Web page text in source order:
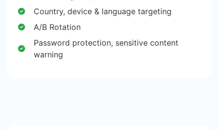
Country, device & language targeting
A/B Rotation
Password protection, sensitive content
warning